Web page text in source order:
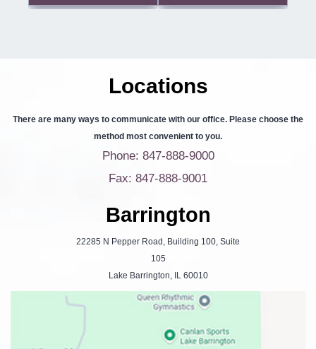
Locations
There are many ways to communicate with our office. Please choose the
method most convenient to you.
Phone: 847-888-9000
Fax: 847-888-9001
Barrington
22285 N Pepper Road, Building 100, Suite
105
Lake Barrington, IL 60010